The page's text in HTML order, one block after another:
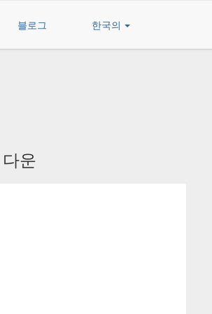
블로그 한국의
운